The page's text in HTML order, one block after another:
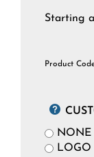
Starting
Product
NONE